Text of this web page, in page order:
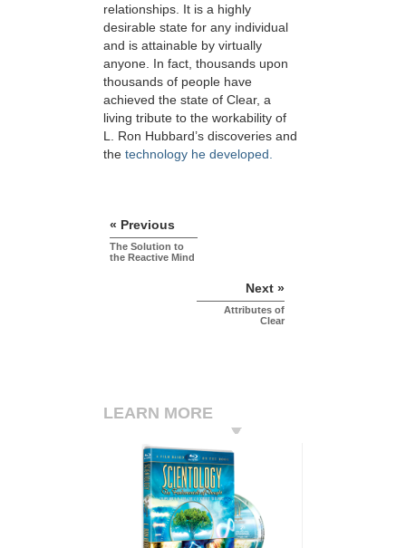
relationships. It is a highly
desirable state for any individual
and is attainable by virtually
anyone. In fact, thousands upon
thousands of people have
achieved the state of Clear, a
living tribute to the workability of
L. Ron Hubbard’s discoveries and
the technology he developed.
« Previous
The Solution to
the Reactive Mind
Next »
Attributes of
Clear
LEARN MORE